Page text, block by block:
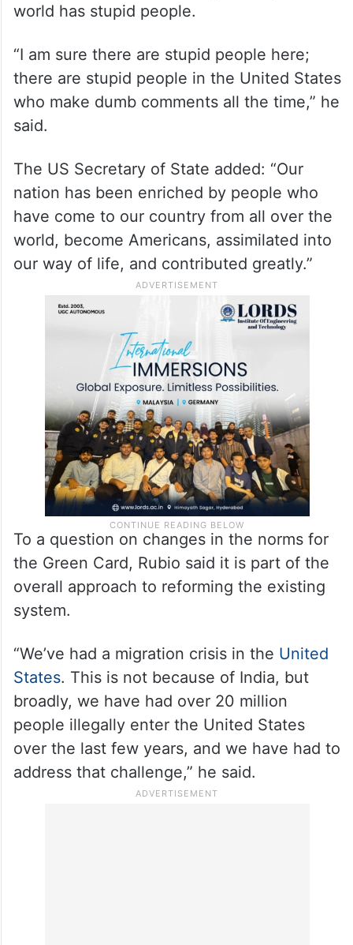
“I will take that very seriously about the
comments. I’m sure that there are people
who have made comments online and in
other places because every country in the
“I am sure there are stupid people here;
there are stupid people in the United States
who make dumb comments all the time,” he
said.
The US Secretary of State added: “Our
nation has been enriched by people who
have come to our country from all over the
world, become Americans, assimilated into
our way of life, and contributed greatly.”
To a question on changes in the norms for
the Green Card, Rubio said it is part of the
overall approach to reforming the existing
system.
“We’ve had a migration crisis in the